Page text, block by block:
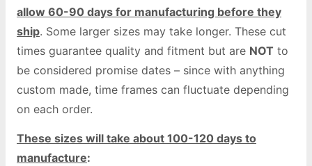
allow 60-90 days for manufacturing before they
ship. Some larger sizes may take longer. These cut
times guarantee quality and fitment but are NOT to
be considered promise dates – since with anything
custom made, time frames can fluctuate depending
on each order.
These sizes will take about 100-120 days to
manufacture: